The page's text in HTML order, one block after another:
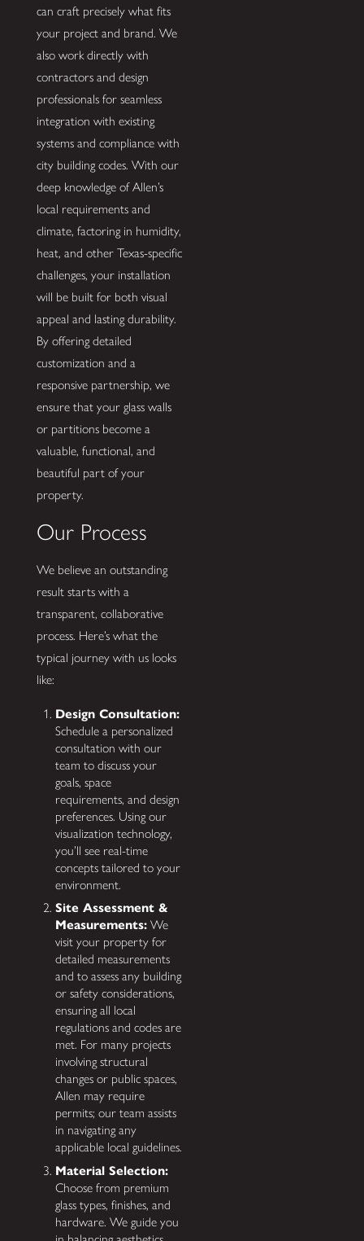
can craft precisely what fits
your project and brand. We
also work directly with
contractors and design
professionals for seamless
integration with existing
systems and compliance with
city building codes. With our
deep knowledge of Allen’s
local requirements and
climate, factoring in humidity,
heat, and other Texas-specific
challenges, your installation
will be built for both visual
appeal and lasting durability.
By offering detailed
customization and a
responsive partnership, we
ensure that your glass walls
or partitions become a
valuable, functional, and
beautiful part of your
property.
Our Process
We believe an outstanding
result starts with a
transparent, collaborative
process. Here’s what the
typical journey with us looks
like:
Design Consultation:
Schedule a personalized
consultation with our
team to discuss your
goals, space
requirements, and design
preferences. Using our
visualization technology,
you’ll see real-time
concepts tailored to your
environment.
Site Assessment &
Measurements: We
visit your property for
detailed measurements
and to assess any building
or safety considerations,
ensuring all local
regulations and codes are
met. For many projects
involving structural
changes or public spaces,
Allen may require
permits; our team assists
in navigating any
applicable local guidelines.
Material Selection:
Choose from premium
glass types, finishes, and
hardware. We guide you